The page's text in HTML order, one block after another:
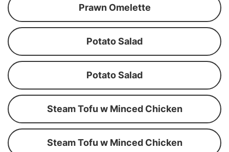
Prawn Omelette
Potato Salad
Potato Salad
Steam Tofu w Minced Chicken
Steam Tofu w Minced Chicken